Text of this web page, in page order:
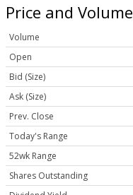
Price and Volume
Volume
Open
Bid (Size)
Ask (Size)
Prev. Close
Today's Range
52wk Range
Shares Outstanding